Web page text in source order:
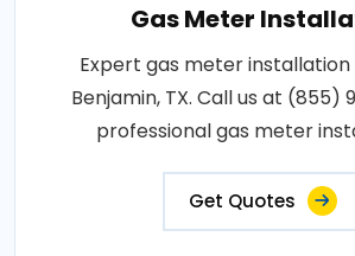
Gas Meter
Expert gas meter installation
Benjamin, TX. Call us at (855)
professional gas meter
Get Quotes